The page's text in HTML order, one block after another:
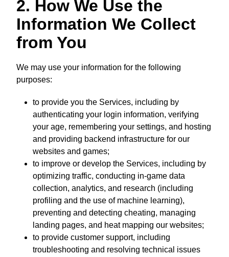
2. How We Use the
Information We Collect
from You
We may use your information for the following
purposes:
to provide you the Services, including by
authenticating your login information, verifying
your age, remembering your settings, and hosting
and providing backend infrastructure for our
websites and games;
to improve or develop the Services, including by
optimizing traffic, conducting in-game data
collection, analytics, and research (including
profiling and the use of machine learning),
preventing and detecting cheating, managing
landing pages, and heat mapping our websites;
to provide customer support, including
troubleshooting and resolving technical issues